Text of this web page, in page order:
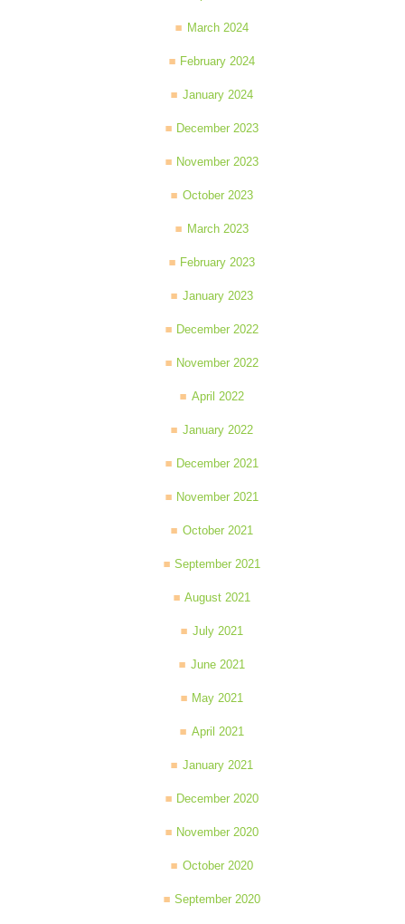
March 2024
February 2024
January 2024
December 2023
November 2023
October 2023
March 2023
February 2023
January 2023
December 2022
November 2022
April 2022
January 2022
December 2021
November 2021
October 2021
September 2021
August 2021
July 2021
June 2021
May 2021
April 2021
January 2021
December 2020
November 2020
October 2020
September 2020